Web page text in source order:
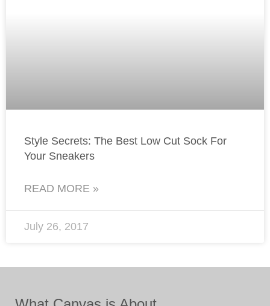
Style Secrets: The Best Low Cut Sock For
Your Sneakers
READ MORE »
July 26, 2017